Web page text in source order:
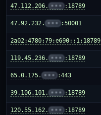
47.112.206. ••• :18789
47.92.232. ••• :50001
2a02:4780:79:e690::1:18789
119.45.236. ••• :18789
65.0.175. ••• :443
39.106.101. ••• :18789
120.55.162. ••• :18789